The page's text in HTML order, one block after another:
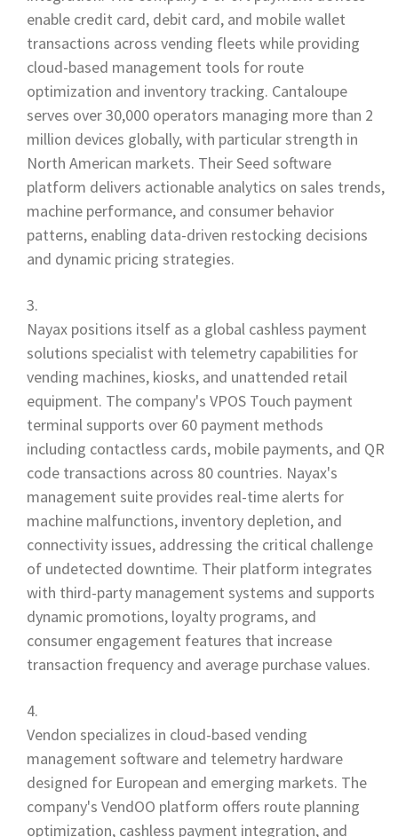
enable credit card, debit card, and mobile wallet
transactions across vending fleets while providing
cloud-based management tools for route
optimization and inventory tracking. Cantaloupe
serves over 30,000 operators managing more than 2
million devices globally, with particular strength in
North American markets. Their Seed software
platform delivers actionable analytics on sales trends,
machine performance, and consumer behavior
patterns, enabling data-driven restocking decisions
and dynamic pricing strategies.
Nayax positions itself as a global cashless payment
solutions specialist with telemetry capabilities for
vending machines, kiosks, and unattended retail
equipment. The company's VPOS Touch payment
terminal supports over 60 payment methods
including contactless cards, mobile payments, and QR
code transactions across 80 countries. Nayax's
management suite provides real-time alerts for
machine malfunctions, inventory depletion, and
connectivity issues, addressing the critical challenge
of undetected downtime. Their platform integrates
with third-party management systems and supports
dynamic promotions, loyalty programs, and
consumer engagement features that increase
transaction frequency and average purchase values.
Vendon specializes in cloud-based vending
management software and telemetry hardware
designed for European and emerging markets. The
company's VendOO platform offers route planning
optimization, cashless payment integration, and